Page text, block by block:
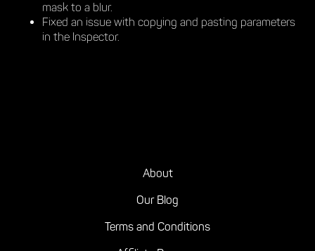
mask to a blur.
Fixed an issue with copying and pasting parameters
in the Inspector.
About
Our Blog
Terms and Conditions